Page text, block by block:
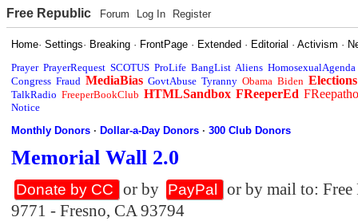
Free Republic Forum Log In Register
Home·Settings· Breaking · FrontPage · Extended · Editorial ·Activism ·
Prayer PrayerRequest SCOTUS ProLife BangList Aliens HomosexualAgenda
Congress Fraud MediaBias GovtAbuse Tyranny Obama Biden Elections
TalkRadio FreeperBookClub HTMLSandbox FReeperEd
Notice
Monthly Donors ·Dollar-a-Day Donors ·300 Club Donors
Memorial Wall 2.0
Donate by CC or by PayPal
or by mail to:
9771 - Fresno, CA 93794